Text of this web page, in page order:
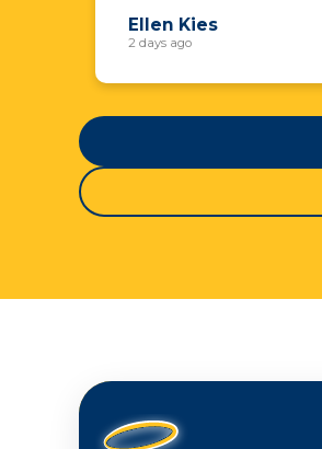
Ellen Kies
2 days ago